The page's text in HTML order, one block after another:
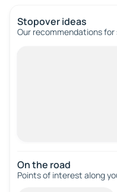
Stopover ideas
Our recommendations
On the road
Points of interest along